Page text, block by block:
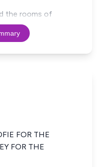
the rooms of
FOR THE
FOR THE